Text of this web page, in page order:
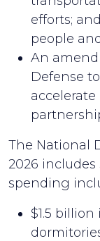
efforts;
people
An
Defense
The National
2026
spending
$1.5